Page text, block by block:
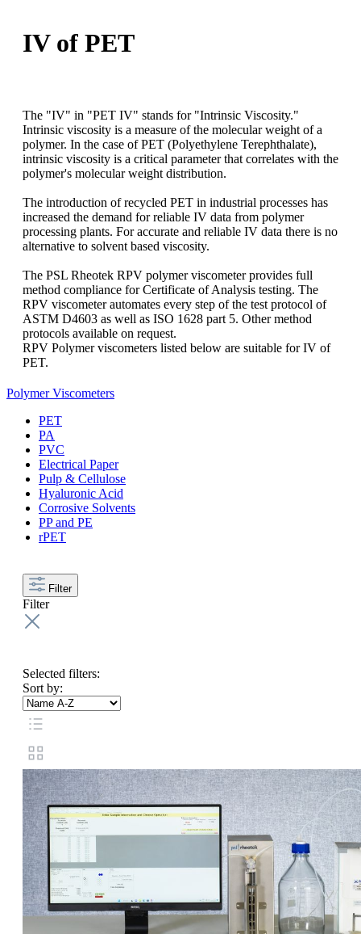
IV of PET
The "IV" in "PET IV" stands for "Intrinsic Viscosity."
Intrinsic viscosity is a measure of the molecular weight of a
polymer. In the case of PET (Polyethylene Terephthalate),
intrinsic viscosity is a critical parameter that correlates with the
polymer's molecular weight distribution.
The introduction of recycled PET in industrial processes has
increased the demand for reliable IV data from polymer
processing plants. For accurate and reliable IV data there is no
alternative to solvent based viscosity.
The PSL Rheotek RPV polymer viscometer provides full
method compliance for Certificate of Analysis testing. The
RPV viscometer automates every step of the test protocol of
ASTM D4603 as well as ISO 1628 part 5. Other method
protocols available on request.
RPV Polymer viscometers listed below are suitable for IV of
PET.
Polymer Viscometers
PET
PA
PVC
Electrical Paper
Pulp & Cellulose
Hyaluronic Acid
Corrosive Solvents
PP and PE
rPET
Filter
Filter
Selected filters:
Sort by: